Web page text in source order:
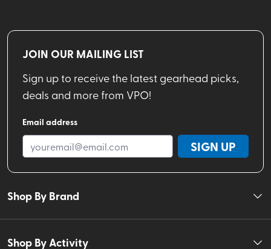
JOIN OUR MAILING LIST
Sign up to receive the latest gearhead picks,
deals and more from VPO!
Email address
SIGN UP
Shop By Brand
Shop By Activity